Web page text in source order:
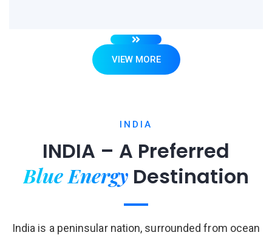
VIEW MORE
INDIA
INDIA – A Preferred
Blue Energy Destination
India is a peninsular nation, surrounded from ocean